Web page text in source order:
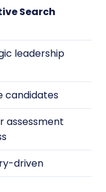
Search
leadership
candidates
assessment
driven